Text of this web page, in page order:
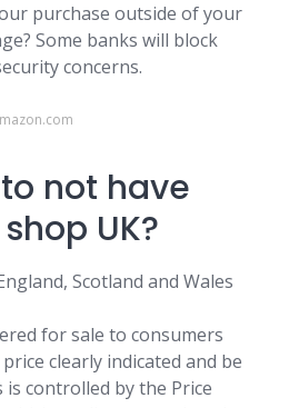
purchase outside of your
Some banks will block
concerns.
not have
UK?
Scotland and Wales
for sale to consumers
clearly indicated and be
is controlled by the Price